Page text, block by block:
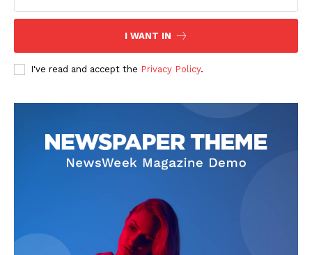
I WANT IN
I've read and accept the Privacy Policy.